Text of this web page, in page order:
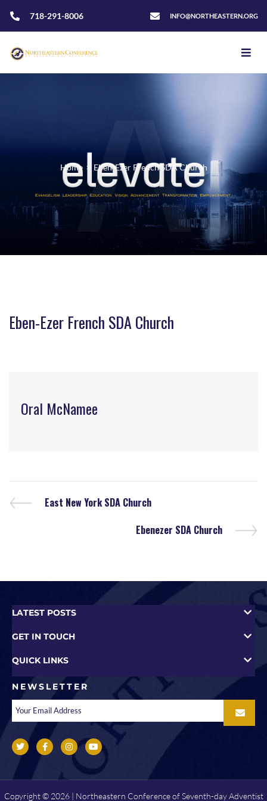
718-291-8006 INFO@NORTHEASTERN.ORG
Home > Eben-Ezer French SDA Church
Eben-Ezer French SDA Church
Oral McNamee
East New York SDA Church
Ebenezer SDA Church
LATEST POSTS
GET IN TOUCH
QUICK LINKS
NEWSLETTER
Copyright © 2026 | Northeastern Conference of Seventh-day Adventist